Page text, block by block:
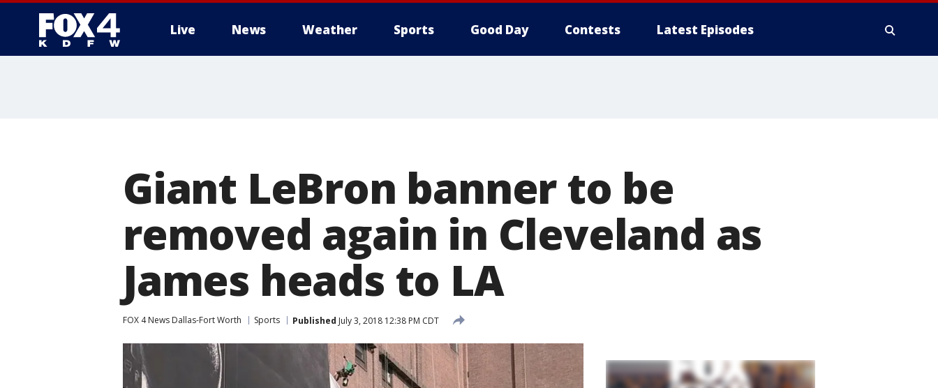
Live News Weather Sports Good Day Contests Latest Episodes
Giant LeBron banner to be
removed again in Cleveland as
James heads to LA
FOX 4 News Dallas-Fort Worth Sports Published July 3, 2018 12:38 PM CDT